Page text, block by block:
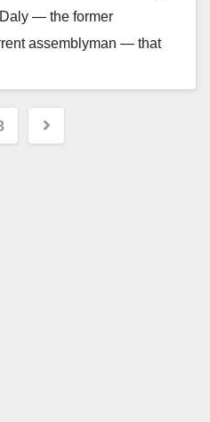
— the former
assemblyman — that